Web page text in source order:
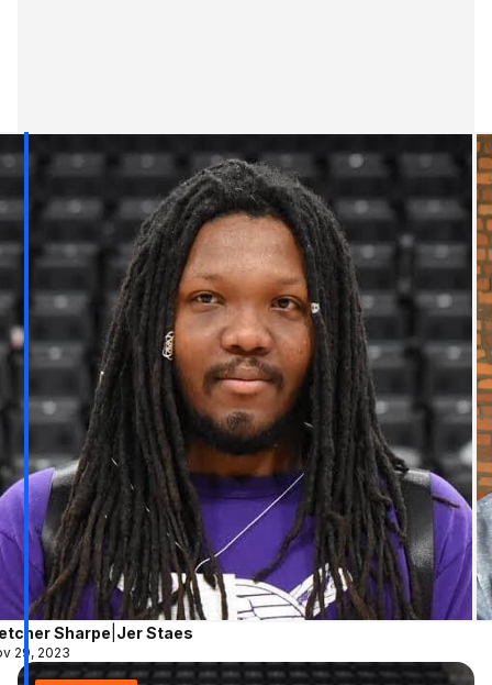
Sharpe Jer Staes
29, 2023